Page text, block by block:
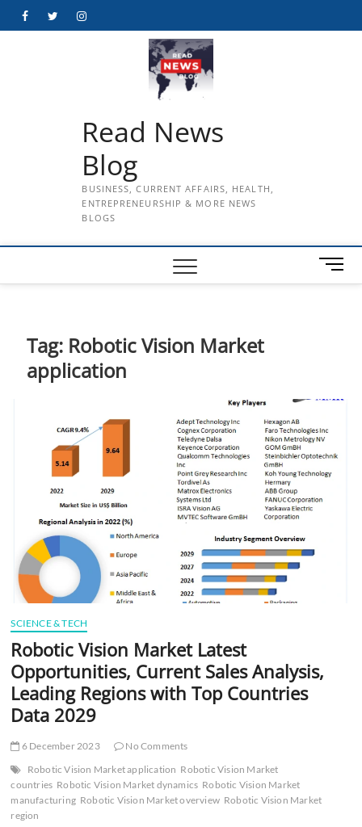
FacebookTwitterInstagram
Read News
Blog
BUSINESS, CURRENT AFFAIRS, HEALTH,
ENTREPRENEURSHIP & MORE NEWS
BLOGS
M
e
o
Tag: Robotic Vision Market
application
SCIENCE & TECH
Robotic Vision Market Latest
Opportunities, Current Sales Analysis,
Leading Regions with Top Countries
Data 2029
6 December 2023
No Comments
Robotic Vision Market application Robotic Vision Market
countries Robotic Vision Market dynamics Robotic Vision Market
manufacturing Robotic Vision Market overview Robotic Vision Market
region